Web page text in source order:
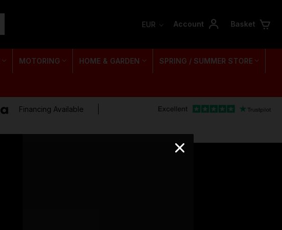
EUR Account Basket
MOTORING HOME & GARDEN SPRING / SUMMER STORE
Financing Available